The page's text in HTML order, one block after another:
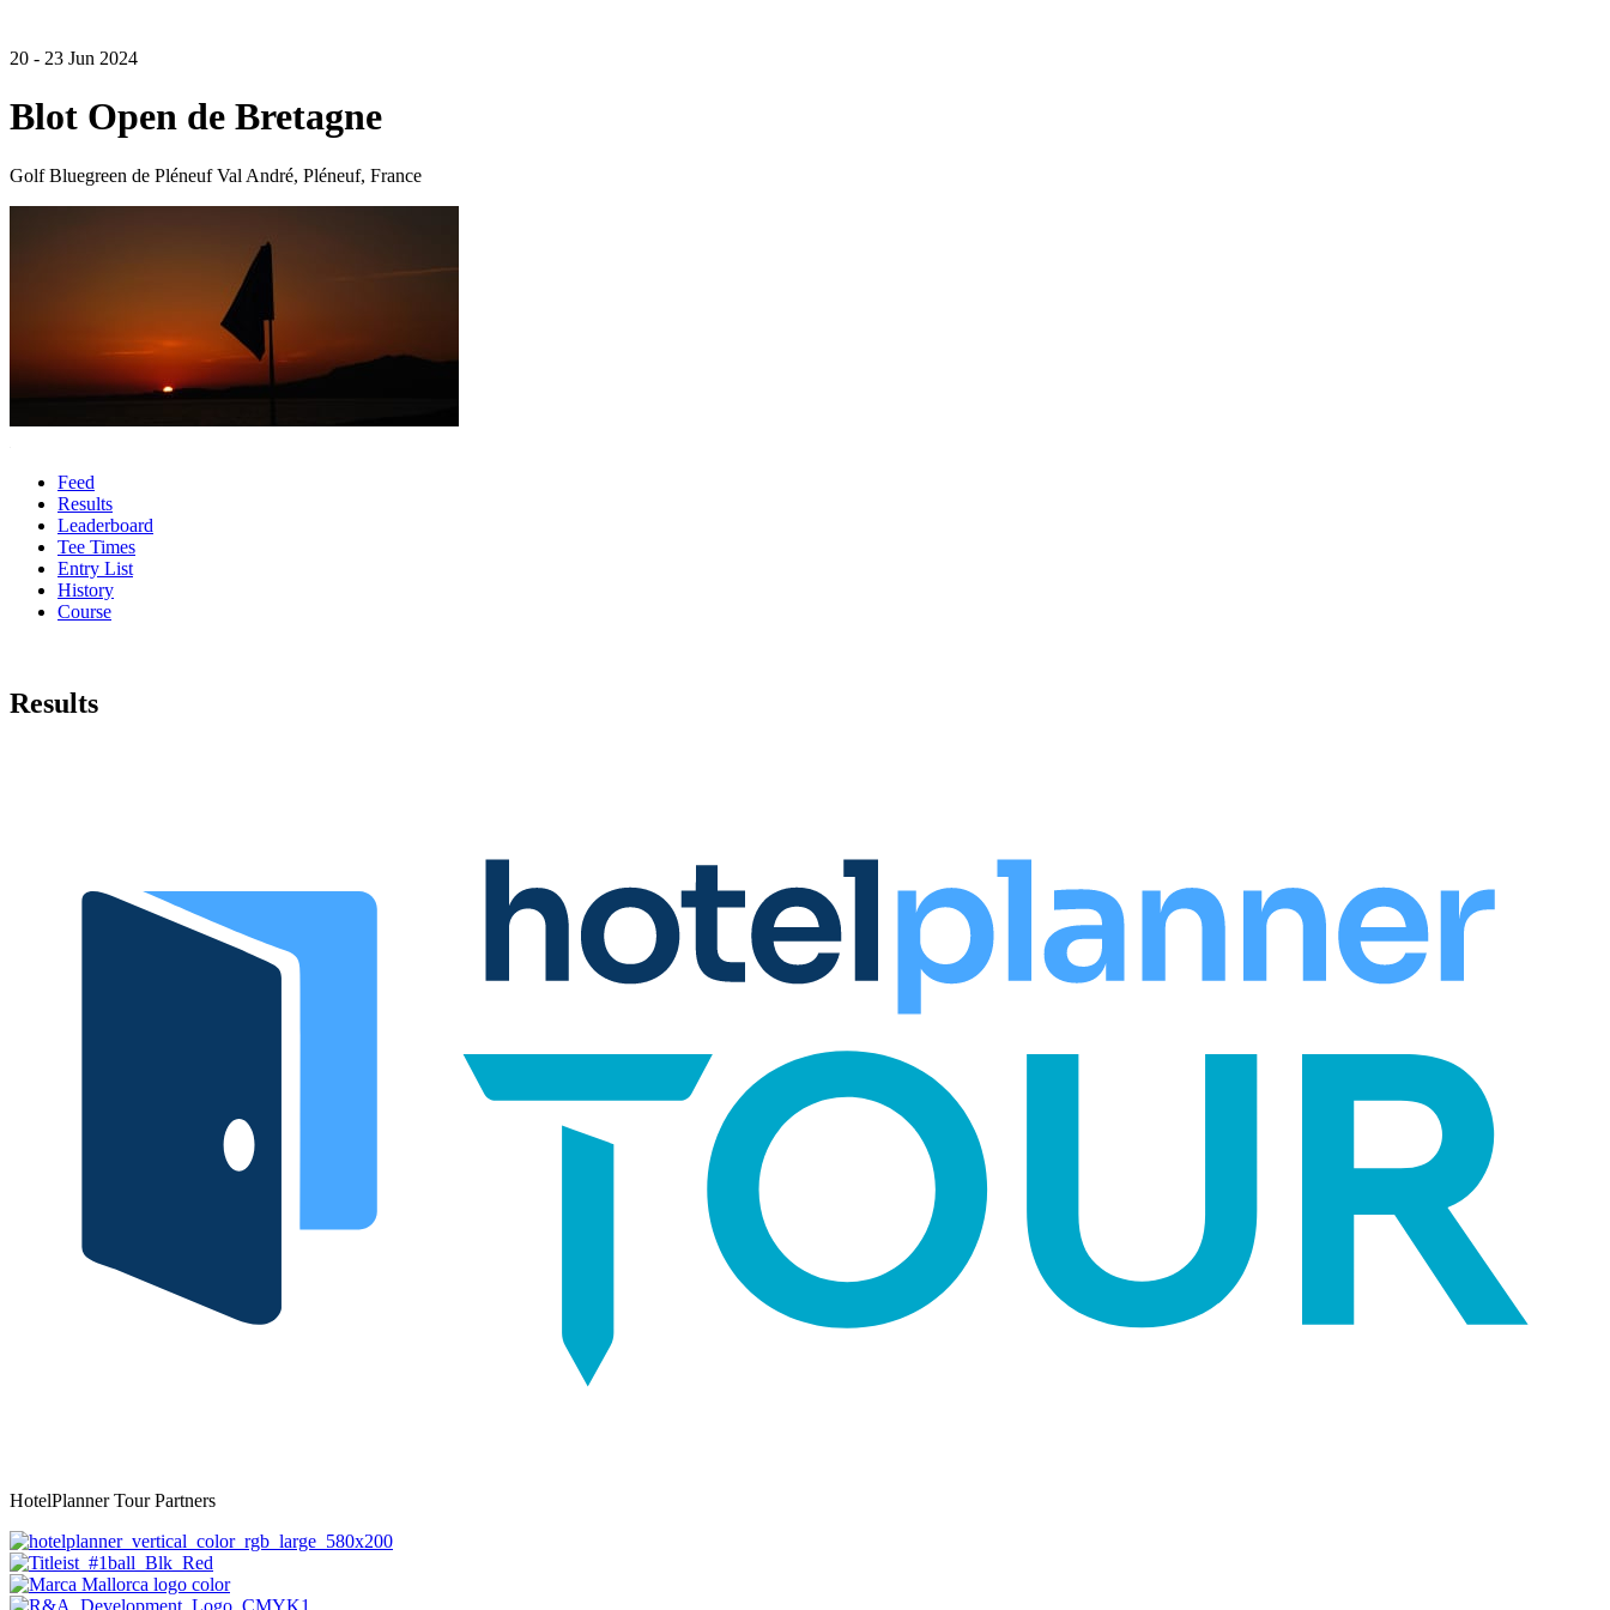
20 - 23 Jun 2024
Blot Open de Bretagne
Golf Bluegreen de Pléneuf Val André, Pléneuf, France
Feed
Results
Leaderboard
Tee Times
Entry List
History
Course
Results
HotelPlanner Tour Partners